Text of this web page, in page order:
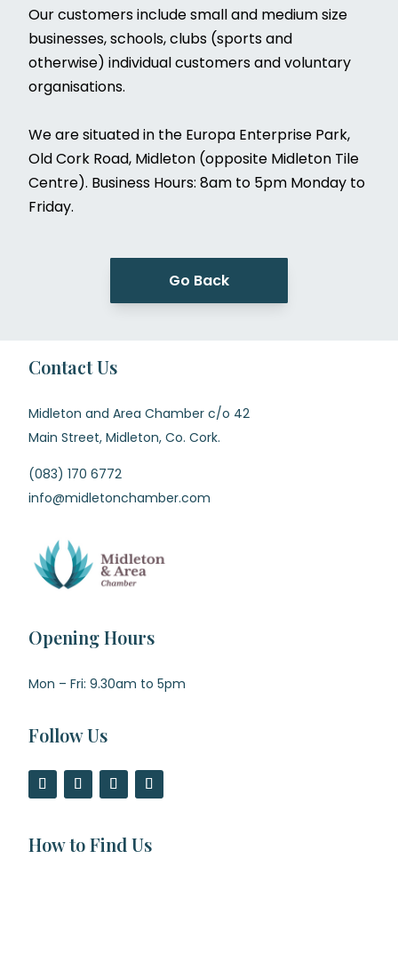
Our customers include small and medium size
businesses, schools, clubs (sports and
otherwise) individual customers and voluntary
organisations.
We are situated in the Europa Enterprise Park,
Old Cork Road, Midleton (opposite Midleton Tile
Centre). Business Hours: 8am to 5pm Monday to
Friday.
Go Back
Contact Us
Midleton and Area Chamber c/o 42
Main Street, Midleton, Co. Cork.
(083) 170 6772
info@midletonchamber.com
Opening Hours
Mon – Fri: 9.30am to 5pm
Follow Us
How to Find Us